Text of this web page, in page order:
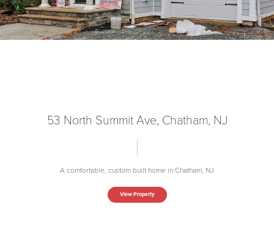
53 North Summit Ave, Chatham, NJ
A comfortable, custom built home in Chatham, NJ
View Property